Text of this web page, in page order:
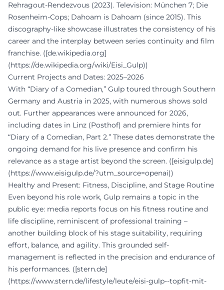
Rehragout-Rendezvous (2023). Television: München 7; Die
Rosenheim-Cops; Dahoam is Dahoam (since 2015). This
discography-like showcase illustrates the consistency of his
career and the interplay between series continuity and film
franchise. ([de.wikipedia.org]
(https://de.wikipedia.org/wiki/Eisi_Gulp))
Current Projects and Dates: 2025–2026
With “Diary of a Comedian,” Gulp toured through Southern
Germany and Austria in 2025, with numerous shows sold
out. Further appearances were announced for 2026,
including dates in Linz (Posthof) and premiere hints for
“Diary of a Comedian, Part 2.” These dates demonstrate the
ongoing demand for his live presence and confirm his
relevance as a stage artist beyond the screen. ([eisigulp.de]
(https://www.eisigulp.de/?utm_source=openai))
Healthy and Present: Fitness, Discipline, and Stage Routine
Even beyond his role work, Gulp remains a topic in the
public eye: media reports focus on his fitness routine and
life discipline, reminiscent of professional training –
another building block of his stage suitability, requiring
effort, balance, and agility. This grounded self-
management is reflected in the precision and endurance of
his performances. ([stern.de]
(https://www.stern.de/lifestyle/leute/eisi-gulp--topfit-mit-